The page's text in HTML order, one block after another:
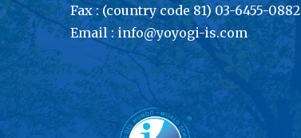
Fax : (country code 81) 03-6455-0882
Email : info@yoyogi-is.com